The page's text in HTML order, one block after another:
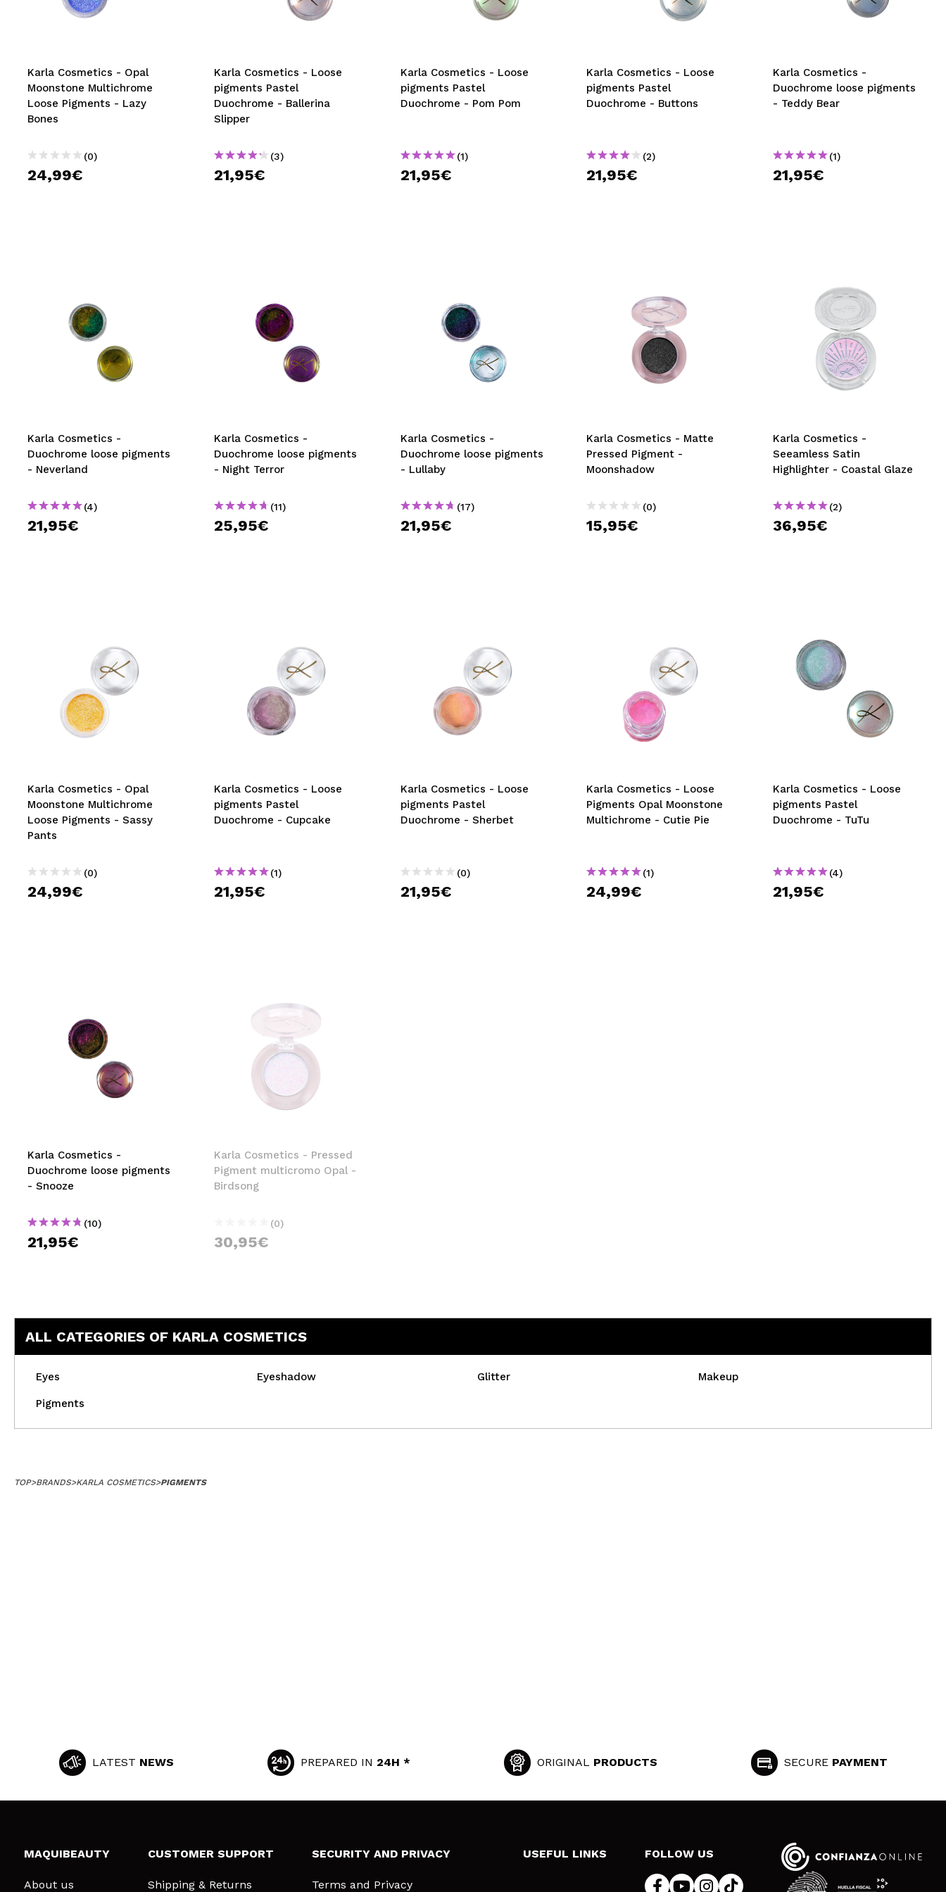
MAQUIFARMA
TRAVEL SIZE
NATURE
SPECIALS
OUTLET
Karla Cosmetics - Opal
Moonstone Multichrome
Loose Pigments - Lazy
Bones
(0)
24,99€
Karla Cosmetics - Loose
pigments Pastel
Duochrome - Ballerina
Slipper
(3)
21,95€
Karla Cosmetics - Loose
pigments Pastel
Duochrome - Pom Pom
(1)
21,95€
Karla Cosmetics - Loose
pigments Pastel
Duochrome - Buttons
(2)
21,95€
Karla Cosmetics -
Duochrome loose pigments
- Teddy Bear
(1)
21,95€
Karla Cosmetics -
Duochrome loose pigments
- Neverland
(4)
21,95€
Karla Cosmetics -
Duochrome loose pigments
- Night Terror
(11)
25,95€
Karla Cosmetics -
Duochrome loose pigments
- Lullaby
(17)
21,95€
Karla Cosmetics - Matte
Pressed Pigment -
Moonshadow
(0)
15,95€
Karla Cosmetics -
Seeamless Satin
Highlighter - Coastal Glaze
(2)
36,95€
Karla Cosmetics - Opal
Moonstone Multichrome
Loose Pigments - Sassy
Pants
(0)
24,99€
Karla Cosmetics - Loose
pigments Pastel
Duochrome - Cupcake
(1)
21,95€
Karla Cosmetics - Loose
pigments Pastel
Duochrome - Sherbet
(0)
21,95€
Karla Cosmetics - Loose
Pigments Opal Moonstone
Multichrome - Cutie Pie
(1)
24,99€
Karla Cosmetics - Loose
pigments Pastel
Duochrome - TuTu
(4)
21,95€
Karla Cosmetics -
Duochrome loose pigments
- Snooze
(10)
21,95€
Karla Cosmetics - Pressed
Pigment multicromo Opal -
Birdsong
(0)
30,95€
ALL CATEGORIES OF KARLA COSMETICS
Eyes Eyeshadow Glitter Makeup
Pigments
TOP>BRANDS>KARLA COSMETICS>PIGMENTS
LATEST NEWS PREPARED IN 24H * ORIGINAL PRODUCTS SECURE PAYMENT
MAQUIBEAUTY
About us
CUSTOMER SUPPORT
Shipping & Returns
SECURITY AND PRIVACY
Terms and Privacy
USEFUL LINKS FOLLOW US